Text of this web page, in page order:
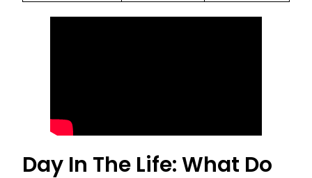
Day In The Life: What Do